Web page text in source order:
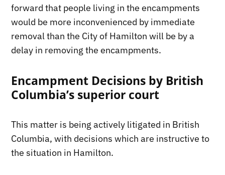
forward that people living in the encampments
would be more inconvenienced by immediate
removal than the City of Hamilton will be by a
delay in removing the encampments.
Encampment Decisions by British
Columbia’s superior court
This matter is being actively litigated in British
Columbia, with decisions which are instructive to
the situation in Hamilton.